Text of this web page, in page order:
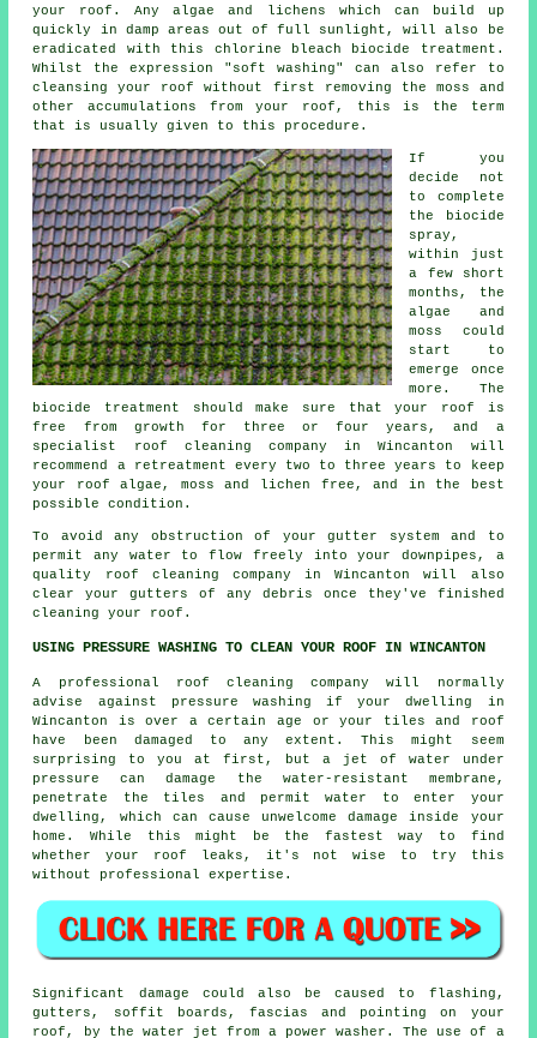
your roof. Any algae and lichens which can build up
quickly in damp areas out of full sunlight, will also be
eradicated with this chlorine bleach biocide treatment.
Whilst the expression "soft washing" can also refer to
cleansing your roof without first removing the moss and
other accumulations from your roof, this is the term
that is usually given to this procedure.
If you
decide not
to complete
the biocide
spray,
within just
a few short
months, the
algae and
moss could
start to
emerge once
more. The
biocide treatment should make sure that your roof is
free from growth for three or four years, and a
specialist roof cleaning company in Wincanton will
recommend a retreatment every two to three years to keep
your roof algae, moss and lichen free, and in the best
possible condition.
To avoid any obstruction of your gutter system and to
permit any water to flow freely into your downpipes, a
quality
roof cleaning company in Wincanton will also
clear your gutters of any debris once they've finished
cleaning your roof.
USING PRESSURE WASHING TO CLEAN YOUR ROOF IN WINCANTON
A professional roof cleaning company will normally
advise against pressure washing if your dwelling in
Wincanton is over a certain age or your tiles and roof
have been damaged to any extent. This might seem
surprising to you at first, but a jet of water under
pressure can damage the water-resistant membrane,
penetrate the tiles and permit water to enter your
dwelling, which can cause unwelcome damage inside your
home. While this might be the fastest way to find
whether your roof leaks, it's not wise to try this
without professional expertise.
Significant damage could also be caused to flashing,
gutters, soffit boards, fascias and pointing on your
roof, by the water jet from a power washer. The use of a